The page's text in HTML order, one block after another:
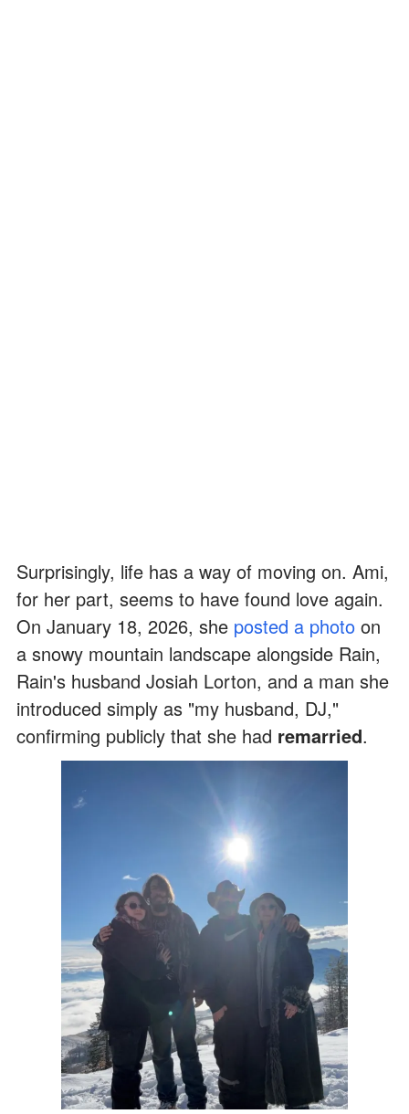
Surprisingly, life has a way of moving on. Ami,
for her part, seems to have found love again.
On January 18, 2026, she posted a photo on
a snowy mountain landscape alongside Rain,
Rain's husband Josiah Lorton, and a man she
introduced simply as "my husband, DJ,"
confirming publicly that she had remarried.